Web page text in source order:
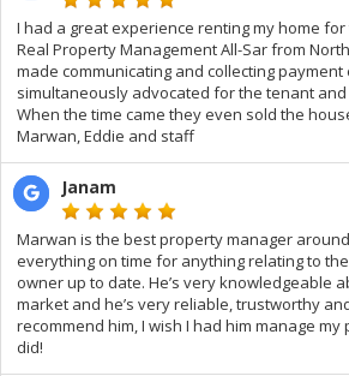
I had a great experience renting my home
Real Property Management All-Sar from
made communicating and collecting payment
simultaneously advocated for the tenant
When the time came they even sold the
Marwan, Eddie and staff
Janam
Marwan is the best property manager
everything on time for anything relating to
owner up to date. He’s very knowledgeable
market and he’s very reliable, trustworthy
recommend him, I wish I had him manage
did!